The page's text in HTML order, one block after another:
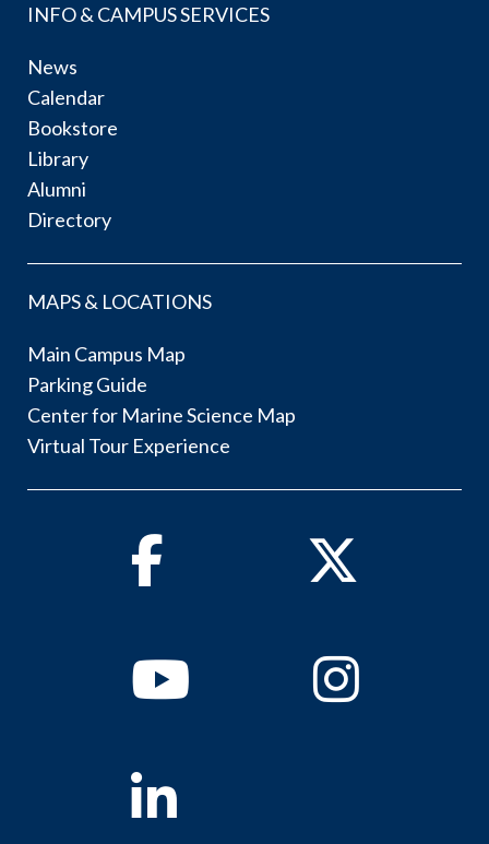
INFO & CAMPUS SERVICES
News
Calendar
Bookstore
Library
Alumni
Directory
MAPS & LOCATIONS
Main Campus Map
Parking Guide
Center for Marine Science Map
Virtual Tour Experience
Facebook Twitter
YoutubeInstagram
Linkedin